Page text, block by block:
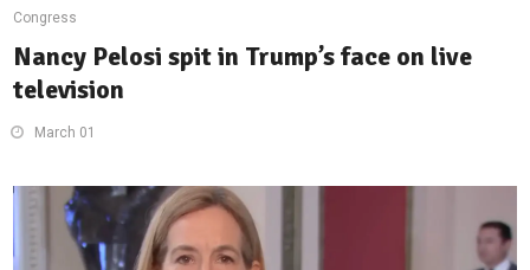
Congress
Nancy Pelosi spit in Trump’s face on live
television
March 01